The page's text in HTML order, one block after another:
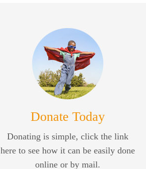
Donate Today
Donating is simple, click the link
here to see how it can be easily done
online or by mail.